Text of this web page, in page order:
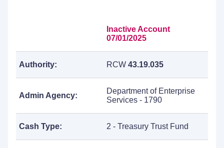
Inactive Account
07/01/2025
Authority: RCW 43.19.035
Admin Agency:
Department of Enterprise
Services - 1790
Cash Type: 2 - Treasury Trust Fund